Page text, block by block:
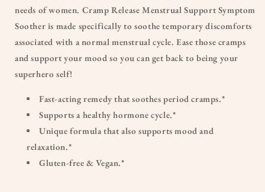
needs of women. Cramp Release Menstrual Support Symptom
Soother is made specifically to soothe temporary discomforts
associated with a normal menstrual cycle. Ease those cramps
and support your mood so you can get back to being your
superhero self!
Fast-acting remedy that soothes period cramps.*
Supports a healthy hormone cycle.*
Unique formula that also supports mood and
relaxation.*
Gluten-free & Vegan.*